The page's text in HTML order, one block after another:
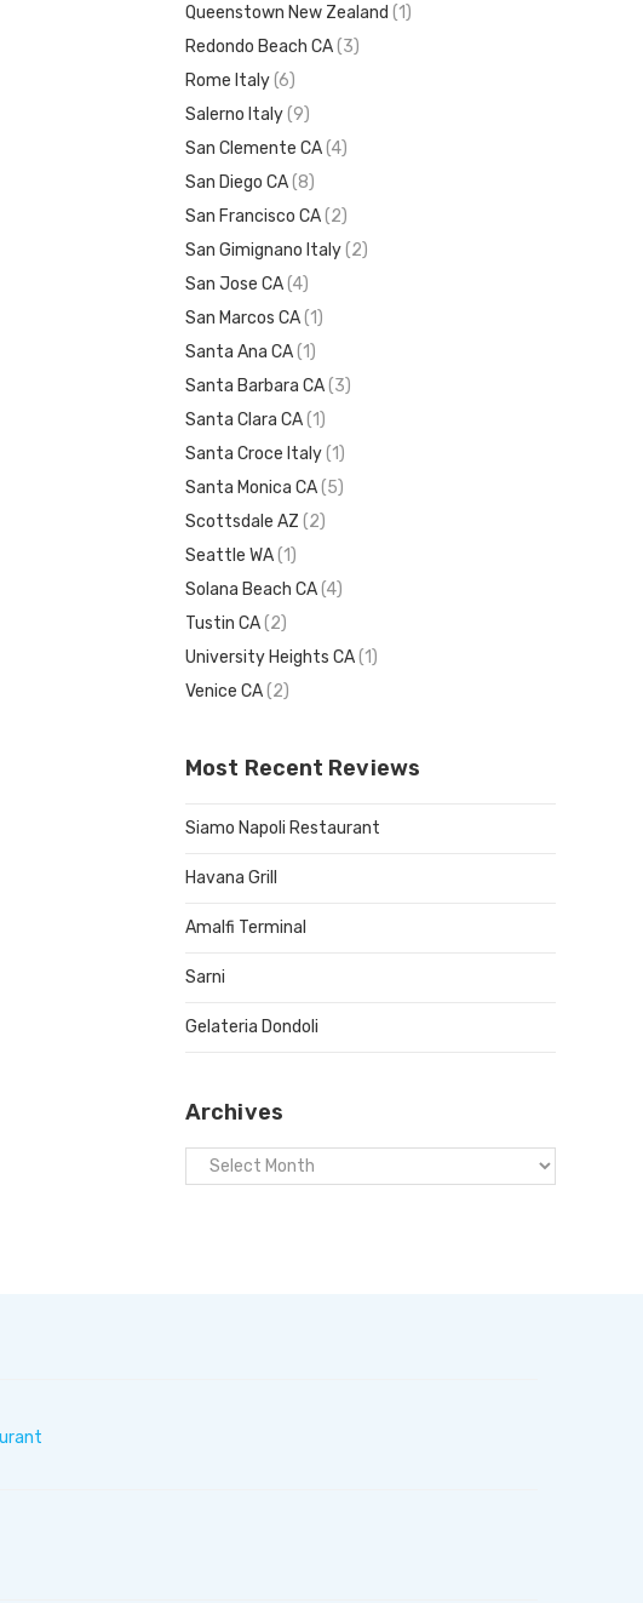
Queenstown New Zealand (1)
Redondo Beach CA(3)
Rome Italy(6)
Salerno Italy(9)
San Clemente CA(4)
San Diego CA(8)
San Francisco CA(2)
San Gimignano Italy(2)
San Jose CA(4)
San Marcos CA(1)
Santa Ana CA(1)
Santa Barbara CA(3)
Santa Clara CA(1)
Santa Croce Italy(1)
Santa Monica CA(5)
Scottsdale AZ (2)
Seattle WA(1)
Solana Beach CA(4)
Tustin CA(2)
University Heights CA(1)
Venice CA(2)
Most Recent Reviews
Siamo Napoli Restaurant
Havana Grill
Amalfi Terminal
Sarni
Gelateria Dondoli
Archives